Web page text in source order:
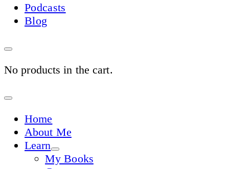
Podcasts
Blog
No products in the cart.
Sign
Home
About Me
Learn
My Books